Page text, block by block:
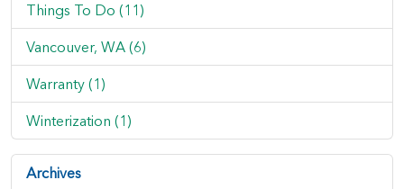
Things To Do (11)
Vancouver, WA (6)
Warranty (1)
Winterization (1)
Archives